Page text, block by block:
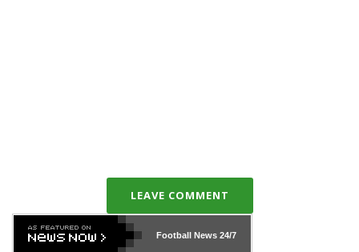
LEAVE COMMENT
Football News24/7